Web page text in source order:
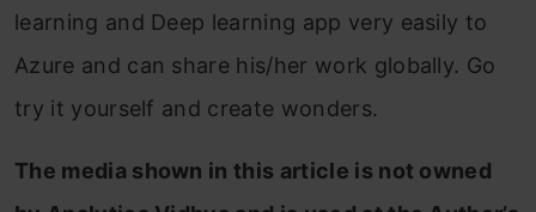
learning and Deep learning app very easily to
Azure and can share his/her work globally. Go
try it yourself and create wonders.
The media shown in this article is not owned